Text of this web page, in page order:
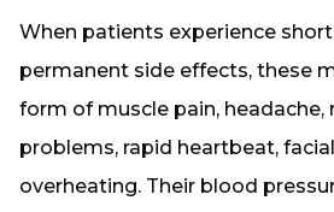
When patients experience
permanent side effects, these
form of muscle pain, headache,
problems, rapid heartbeat,
overheating. Their blood